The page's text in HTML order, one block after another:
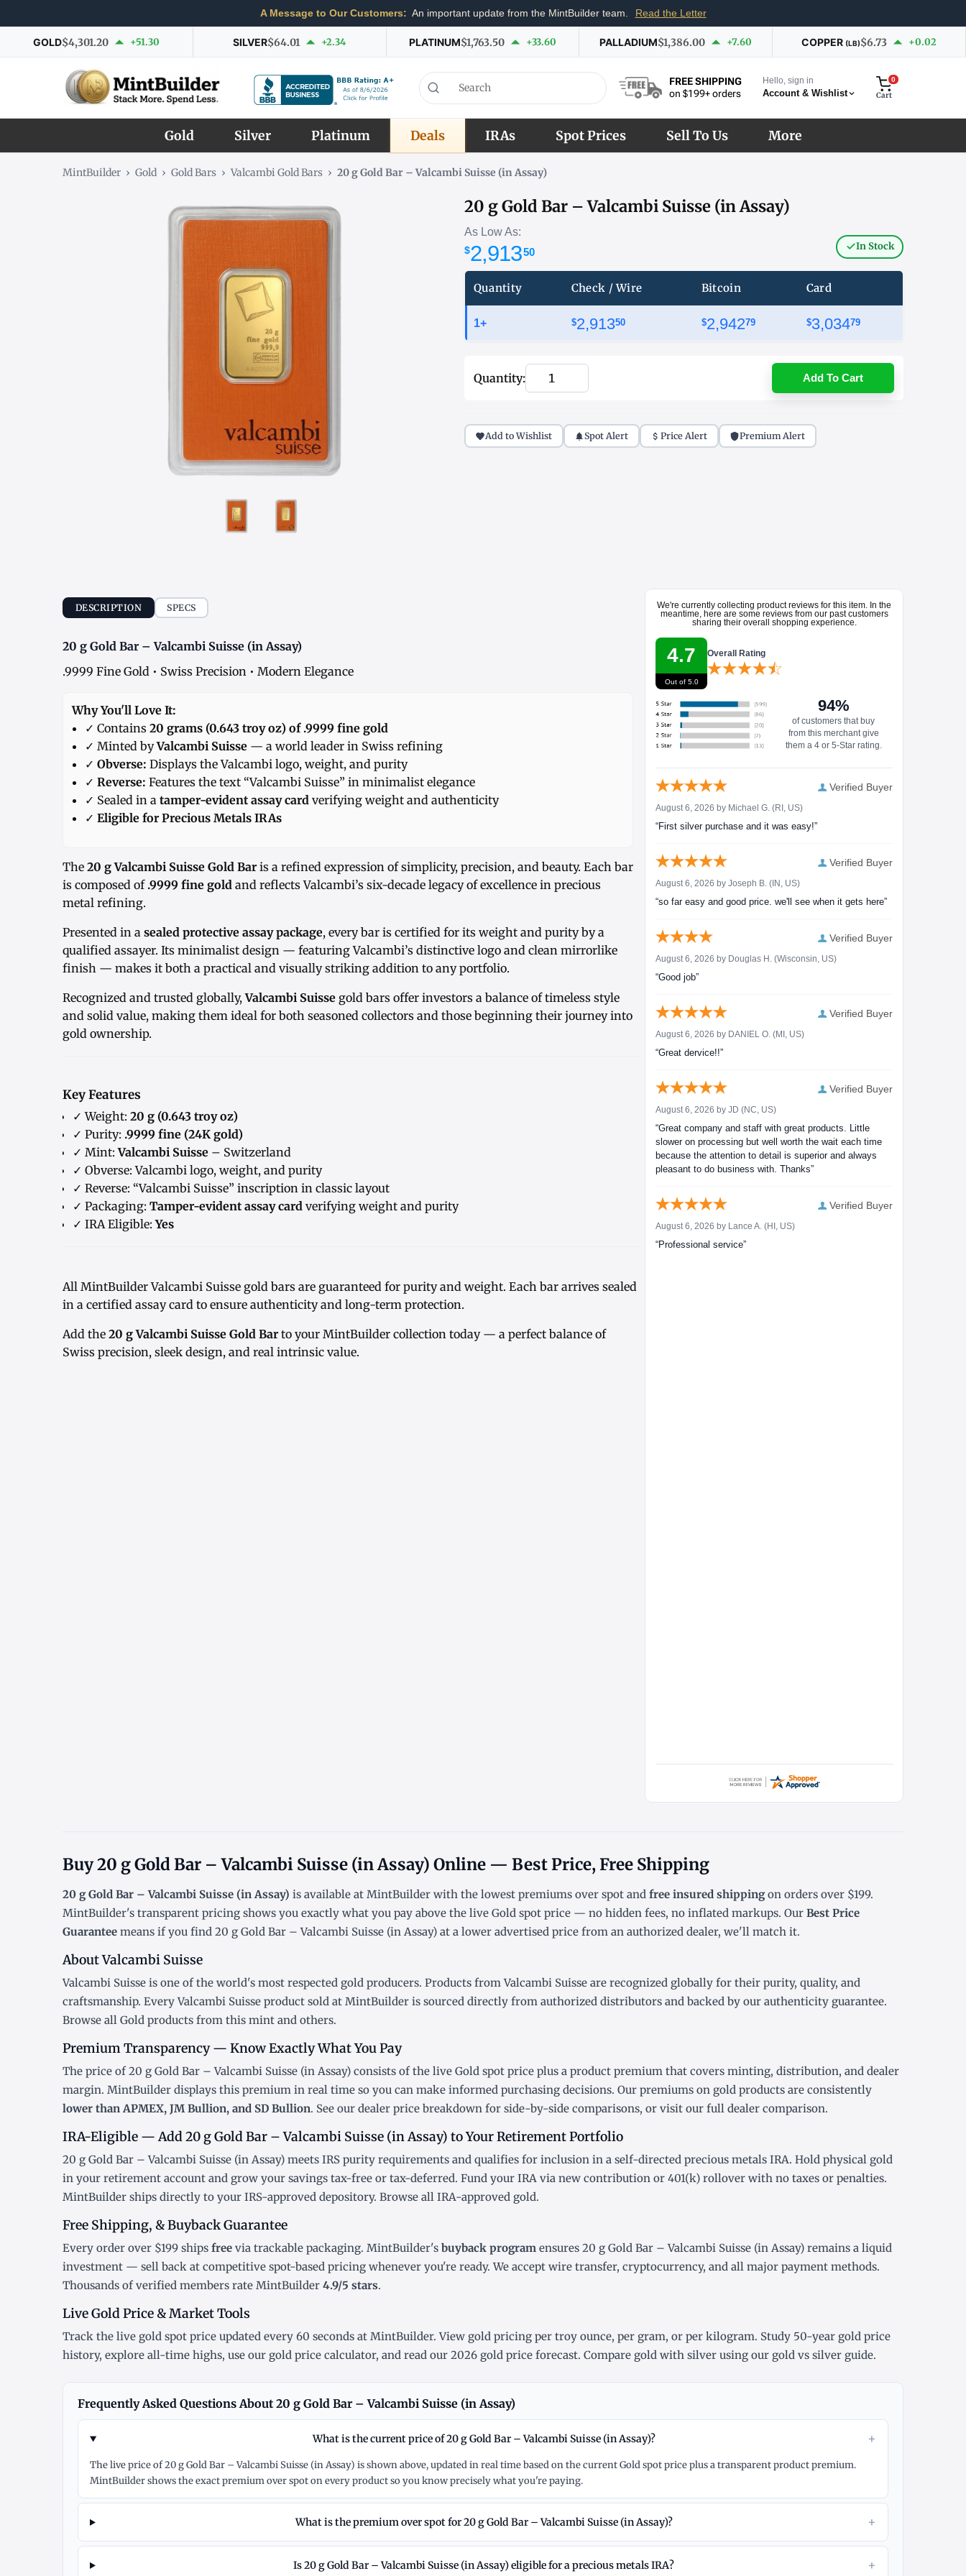
A Message to Our Customers: An important update from the MintBuilder team. Read the Letter
GOLD$4,301.20 +51.30 SILVER$64.01 +2.34 PLATINUM$1,763.50 +33.60 PALLADIUM$1,386.00 +7.60 COPPER (LB)$6.73 +0.02
FREE SHIPPING
on $199+ orders
Hello, sign in
Account & Wishlist
0
Cart
Gold Silver Platinum Deals IRAs Spot Prices Sell To Us More
MintBuilder › Gold › Gold Bars › Valcambi Gold Bars › 20 g Gold Bar – Valcambi Suisse (in Assay)
20 g Gold Bar – Valcambi Suisse (in Assay)
As Low As:
$2,91350 In Stock
Quantity Check / Wire Bitcoin Card
1+ $2,91350 $2,94279 $3,03479
Quantity: Add To Cart
Add to Wishlist Spot Alert Price Alert Premium Alert
DESCRIPTION SPECS
20 g Gold Bar – Valcambi Suisse (in Assay)
.9999 Fine Gold • Swiss Precision • Modern Elegance
Why You'll Love It:
✓ Contains 20 grams (0.643 troy oz) of .9999 fine gold
✓ Minted byValcambi Suisse — a world leader in Swiss refining
✓ Obverse: Displays the Valcambi logo, weight, and purity
✓ Reverse: Features the text “Valcambi Suisse” in minimalist elegance
✓ Sealed in a tamper-evident assay card verifying weight and authenticity
✓ Eligible for Precious Metals IRAs
The 20 g Valcambi Suisse Gold Bar is a refined expression of simplicity, precision, and beauty. Each bar
is composed of .9999 fine gold and reflects Valcambi’s six-decade legacy of excellence in precious
metal refining.
Presented in a sealed protective assay package, every bar is certified for its weight and purity by a
qualified assayer. Its minimalist design — featuring Valcambi’s distinctive logo and clean mirrorlike
finish — makes it both a practical and visually striking addition to any portfolio.
Recognized and trusted globally,Valcambi Suisse gold bars offer investors a balance of timeless style
and solid value, making them ideal for both seasoned collectors and those beginning their journey into
gold ownership.
Key Features
✓ Weight: 20 g (0.643 troy oz)
✓ Purity: .9999 fine (24K gold)
✓ Mint:Valcambi Suisse – Switzerland
✓ Obverse: Valcambi logo, weight, and purity
✓ Reverse: “Valcambi Suisse” inscription in classic layout
✓ Packaging: Tamper-evident assay card verifying weight and purity
✓ IRA Eligible:Yes
All MintBuilder Valcambi Suisse gold bars are guaranteed for purity and weight. Each bar arrives sealed
in a certified assay card to ensure authenticity and long-term protection.
Add the 20 g Valcambi Suisse Gold Bar to your MintBuilder collection today — a perfect balance of
Swiss precision, sleek design, and real intrinsic value.
We're currently collecting product reviews for this item. In the
meantime, here are some reviews from our past customers
sharing their overall shopping experience.
4.7
Out of 5.0
Overall Rating
94%
of customers that buy
from this merchant give
them a 4 or 5-Star rating.
Verified Buyer
August 6, 2026 by Michael G. (RI, US)
“First silver purchase and it was easy!”
Verified Buyer
August 6, 2026 by Joseph B. (IN, US)
“so far easy and good price. we'll see when it gets here”
Verified Buyer
August 6, 2026 by Douglas H. (Wisconsin, US)
“Good job”
Verified Buyer
August 6, 2026 by DANIEL O. (MI, US)
“Great dervice!!”
Verified Buyer
August 6, 2026 by JD (NC, US)
“Great company and staff with great products. Little
slower on processing but well worth the wait each time
because the attention to detail is superior and always
pleasant to do business with. Thanks”
Verified Buyer
August 6, 2026 by Lance A. (HI, US)
“Professional service”
Buy 20 g Gold Bar – Valcambi Suisse (in Assay) Online — Best Price, Free Shipping
20 g Gold Bar – Valcambi Suisse (in Assay) is available at MintBuilder with the lowest premiums over spot and free insured shippingon orders over $199.
MintBuilder's transparent pricing shows you exactly what you pay above the live Gold spot price — no hidden fees, no inflated markups. Our Best Price
Guarantee means if you find 20 g Gold Bar – Valcambi Suisse (in Assay) at a lower advertised price from an authorized dealer, we'll match it.
About Valcambi Suisse
Valcambi Suisse is one of the world's most respected gold producers. Products from Valcambi Suisse are recognized globally for their purity, quality, and
craftsmanship. Every Valcambi Suisse product sold at MintBuilder is sourced directly from authorized distributors and backed by our authenticity guarantee.
Browse all Gold products from this mint and others.
Premium Transparency — Know Exactly What You Pay
The price of 20 g Gold Bar – Valcambi Suisse (in Assay) consists of the live Gold spot price plus a product premium that covers minting, distribution, and dealer
margin. MintBuilder displays this premium in real time so you can make informed purchasing decisions. Our premiums on gold products are consistently
lower than APMEX, JM Bullion, and SD Bullion. See our dealer price breakdown for side-by-side comparisons, or visit our full dealer comparison.
IRA-Eligible — Add 20 g Gold Bar – Valcambi Suisse (in Assay) to Your Retirement Portfolio
20 g Gold Bar – Valcambi Suisse (in Assay) meets IRS purity requirements and qualifies for inclusion in a self-directed precious metals IRA. Hold physical gold
in your retirement account and grow your savings tax-free or tax-deferred. Fund your IRA via new contribution or 401(k) rollover with no taxes or penalties.
MintBuilder ships directly to your IRS-approved depository. Browse all IRA-approved gold.
Free Shipping, & Buyback Guarantee
Every order over $199 ships free via trackable packaging. MintBuilder's buyback program ensures 20 g Gold Bar – Valcambi Suisse (in Assay) remains a liquid
investment — sell back at competitive spot-based pricing whenever you're ready. We accept wire transfer, cryptocurrency, and all major payment methods.
Thousands of verified members rate MintBuilder 4.9/5 stars.
Live Gold Price & Market Tools
Track the live gold spot price updated every 60 seconds at MintBuilder. View gold pricing per troy ounce, per gram, or per kilogram. Study 50-year gold price
history, explore all-time highs, use our gold price calculator, and read our 2026 gold price forecast. Compare gold with silver using our gold vs silver guide.
Frequently Asked Questions About 20 g Gold Bar – Valcambi Suisse (in Assay)
What is the current price of 20 g Gold Bar – Valcambi Suisse (in Assay)? +
The live price of 20 g Gold Bar – Valcambi Suisse (in Assay) is shown above, updated in real time based on the current Gold spot price plus a transparent product premium.
MintBuilder shows the exact premium over spot on every product so you know precisely what you're paying.
What is the premium over spot for 20 g Gold Bar – Valcambi Suisse (in Assay)? +
Is 20 g Gold Bar – Valcambi Suisse (in Assay) eligible for a precious metals IRA? +